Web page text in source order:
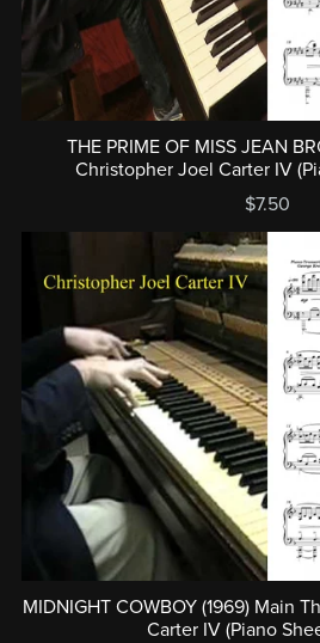
THE PRIME OF MISS JEAN
Christopher Joel Carter IV
$7.50
MIDNIGHT COWBOY (1969) Main
Carter IV (Piano